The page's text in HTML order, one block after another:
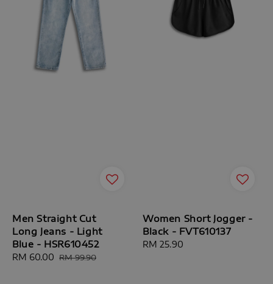
Men Straight Cut
Long Jeans - Light
Blue - HSR610452
Sale
RM 60.00 Regular
RM 99.90
Women Short Jogger -
Black - FVT610137
Regular
RM 25.90